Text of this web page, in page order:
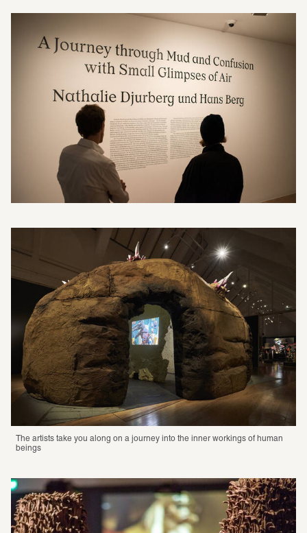
The artists take you along on a journey into the inner workings of human
beings